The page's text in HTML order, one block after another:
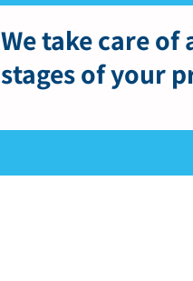
We take care of
stages of your